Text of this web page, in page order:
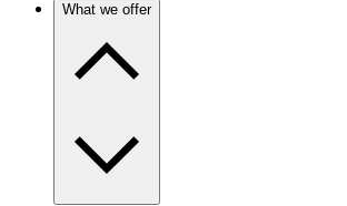
What we offer